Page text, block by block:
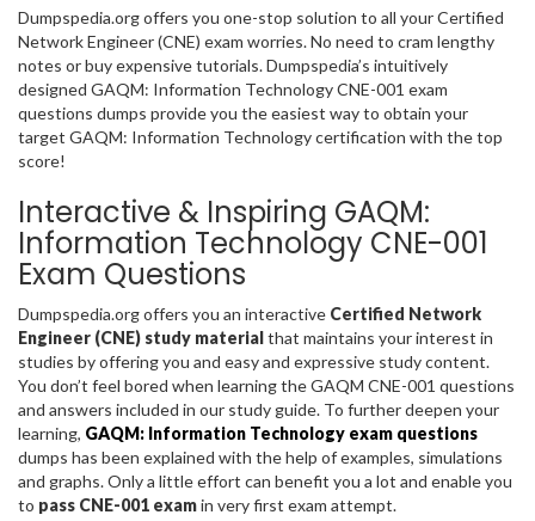
Dumpspedia.org offers you one-stop solution to all your Certified
Network Engineer (CNE) exam worries. No need to cram lengthy
notes or buy expensive tutorials. Dumpspedia’s intuitively
designed GAQM: Information Technology CNE-001 exam
questions dumps provide you the easiest way to obtain your
target GAQM: Information Technology certification with the top
score!
Interactive & Inspiring GAQM:
Information Technology CNE-001
Exam Questions
Dumpspedia.org offers you an interactive Certified Network
Engineer (CNE) study materialthat maintains your interest in
studies by offering you and easy and expressive study content.
You don’t feel bored when learning the GAQM CNE-001 questions
and answers included in our study guide. To further deepen your
learning, GAQM: Information Technology exam questions
dumps has been explained with the help of examples, simulations
and graphs. Only a little effort can benefit you a lot and enable you
to pass CNE-001 examin very first exam attempt.